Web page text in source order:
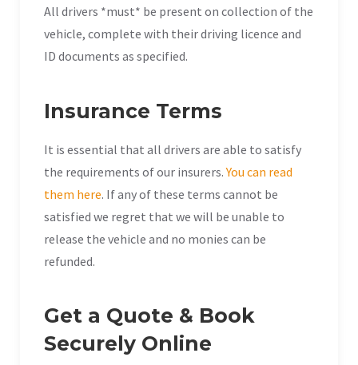
All drivers *must* be present on collection of the
vehicle, complete with their driving licence and
ID documents as specified.
Insurance Terms
It is essential that all drivers are able to satisfy
the requirements of our insurers.You can read
them here. If any of these terms cannot be
satisfied we regret that we will be unable to
release the vehicle and no monies can be
refunded.
Get a Quote & Book
Securely Online